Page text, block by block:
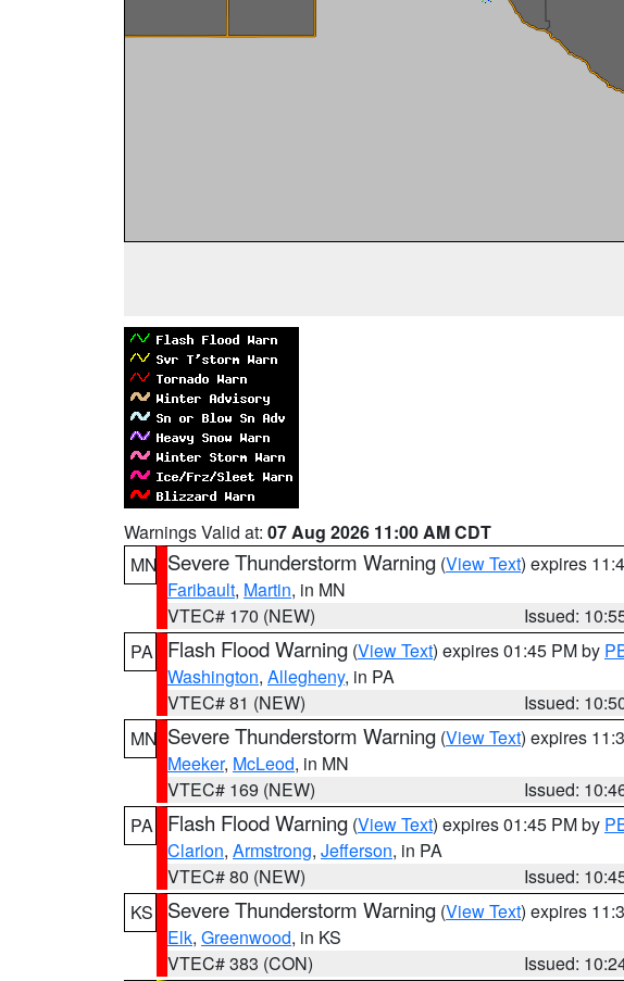
Warnings Valid at: 07 Aug 2026 11:00 AM CDT
MN Severe Thunderstorm Warning (View Text) expires
Faribault, Martin, in MN
VTEC# 170 (NEW)
Issued:
PA
Flash Flood Warning (View Text) expires 01:45 PM by
Washington, Allegheny, in PA
VTEC# 81 (NEW)
Issued:
MN Severe Thunderstorm Warning (View Text) expires
Meeker, McLeod, in MN
VTEC# 169 (NEW)
Issued:
PA
Flash Flood Warning (View Text) expires 01:45 PM by
Clarion, Armstrong, Jefferson, in PA
VTEC# 80 (NEW)
Issued:
KS
Severe Thunderstorm Warning (View Text) expires
Elk, Greenwood, in KS
VTEC# 383 (CON)
Issued: